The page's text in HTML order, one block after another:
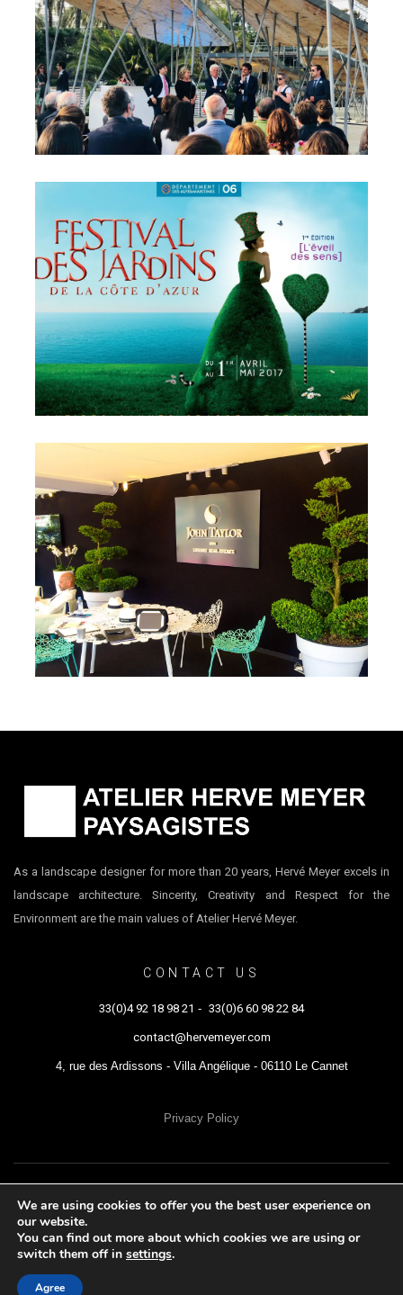
Radicepura Garden Festival
– Sicily
Sicile, Italie
Garden Festival – Bonnard
Museum
Le Cannet, France
As a landscape designer for more than 20 years, Hervé Meyer excels in
landscape architecture. Sincerity, Creativity and Respect for the
Environment are the main values of Atelier Hervé Meyer.
CONTACT US
33(0)4 92 18 98 21 - 33(0)6 60 98 22 84
contact@hervemeyer.com
4, rue des Ardissons - Villa Angélique - 06110 Le Cannet
Privacy Policy
ATELIER HERVÉ MEYER © 2021 - All rights reserved
We are using cookies to offer you the best user experience on
our website.
You can find out more about which cookies we are using or
switch them off in settings.
Agree